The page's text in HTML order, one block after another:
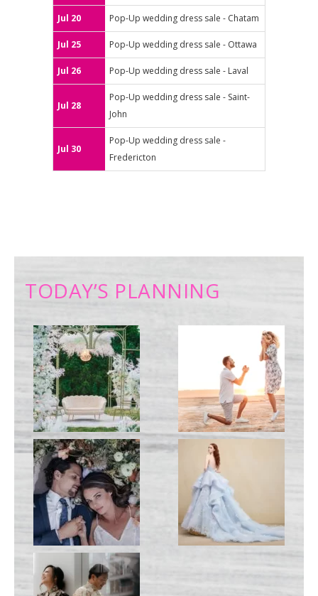
Jul 20 Pop-Up wedding dress sale - Chatam
Jul 25 Pop-Up wedding dress sale - Ottawa
Jul 26 Pop-Up wedding dress sale - Laval
Jul 28
Pop-Up wedding dress sale - Saint-
John
Jul 30
Pop-Up wedding dress sale -
Fredericton
TODAY’S PLANNING